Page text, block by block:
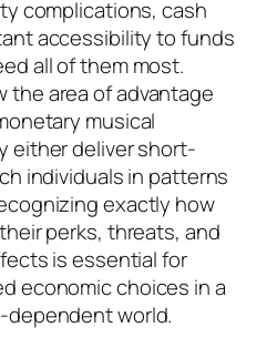
complications, cash
accessibility to funds
all of them most.
the area of advantage
musical
either deliver short-
individuals in patterns
exactly how
perks, threats, and
is essential for
economic choices in a
world.